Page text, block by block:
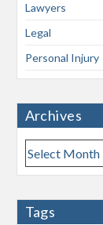
Lawyers
Legal
Personal Injury
Archives
A
r
h
Tags